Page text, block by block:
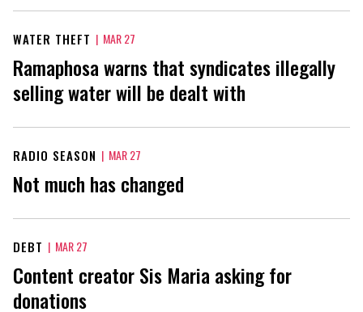
WATER THEFT | MAR 27
Ramaphosa warns that syndicates illegally
selling water will be dealt with
RADIO SEASON | MAR 27
Not much has changed
DEBT | MAR 27
Content creator Sis Maria asking for
donations